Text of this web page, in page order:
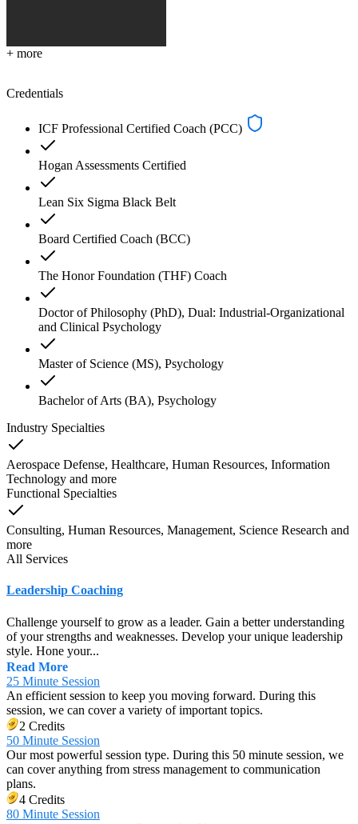
+ more
Credentials
ICF Professional Certified Coach (PCC)
Hogan Assessments Certified
Lean Six Sigma Black Belt
Board Certified Coach (BCC)
The Honor Foundation (THF) Coach
Doctor of Philosophy (PhD), Dual: Industrial-Organizational
and Clinical Psychology
Master of Science (MS), Psychology
Bachelor of Arts (BA), Psychology
Industry Specialties
Aerospace Defense, Healthcare, Human Resources, Information
Technology and more
Functional Specialties
Consulting, Human Resources, Management, Science Research and
more
All Services
Leadership Coaching
Challenge yourself to grow as a leader. Gain a better understanding
of your strengths and weaknesses. Develop your unique leadership
style. Hone your...
Read More
25 Minute Session
An efficient session to keep you moving forward. During this
session, we can cover a variety of important topics.
2 Credits
50 Minute Session
Our most powerful session type. During this 50 minute session, we
can cover anything from stress management to communication
plans.
4 Credits
80 Minute Session